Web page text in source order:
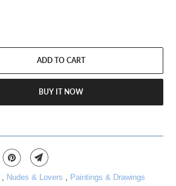
ADD TO CART
BUY IT NOW
, Nudes & Lovers , Paintings & Drawings